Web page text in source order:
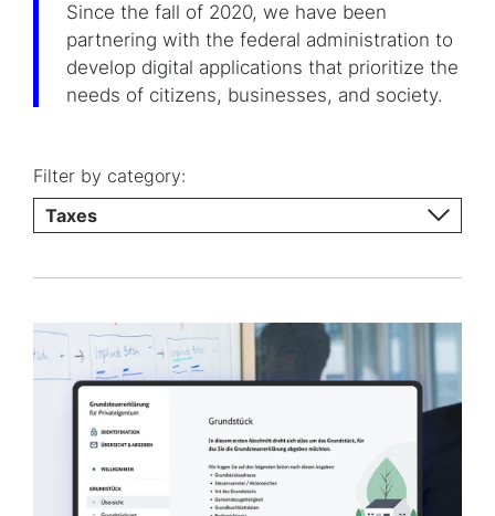
Since the fall of 2020, we have been
partnering with the federal administration to
develop digital applications that prioritize the
needs of citizens, businesses, and society.
Filter by category:
Taxes